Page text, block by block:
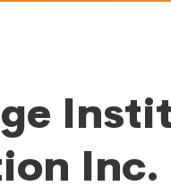
Inc.